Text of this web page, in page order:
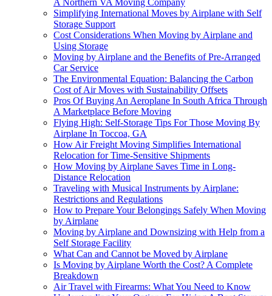
A Northern VA Moving Company
Simplifying International Moves by Airplane with Self
Storage Support
Cost Considerations When Moving by Airplane and
Using Storage
Moving by Airplane and the Benefits of Pre-Arranged
Car Service
The Environmental Equation: Balancing the Carbon
Cost of Air Moves with Sustainability Offsets
Pros Of Buying An Aeroplane In South Africa Through
A Marketplace Before Moving
Flying High: Self-Storage Tips For Those Moving By
Airplane In Toccoa, GA
How Air Freight Moving Simplifies International
Relocation for Time-Sensitive Shipments
How Moving by Airplane Saves Time in Long-
Distance Relocation
Traveling with Musical Instruments by Airplane:
Restrictions and Regulations
How to Prepare Your Belongings Safely When Moving
by Airplane
Moving by Airplane and Downsizing with Help from a
Self Storage Facility
What Can and Cannot be Moved by Airplane
Is Moving by Airplane Worth the Cost? A Complete
Breakdown
Air Travel with Firearms: What You Need to Know